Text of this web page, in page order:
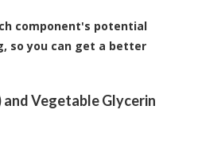
component's potential
so you can get a better
Vegetable Glycerin